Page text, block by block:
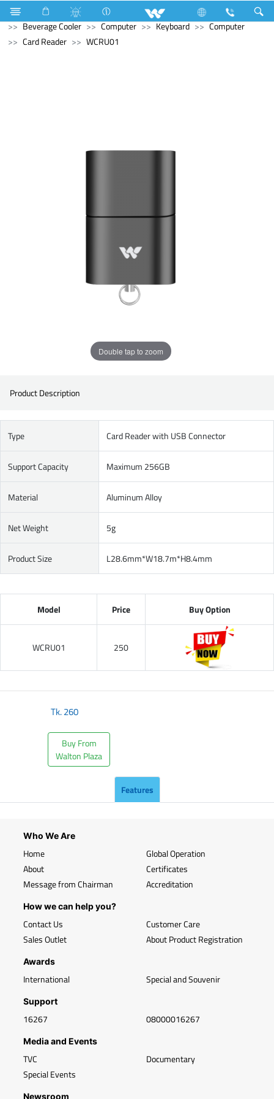
Refrigerator & Freezer
Refrigerator & Freezer
Beverage Cooler
Computer Keyboard
Computer
Card Reader
WCRU01
Double tap to zoom
Product Description
Type Card Reader with USB Connector
Support Capacity Maximum 256GB
Material Aluminum Alloy
Net Weight 5g
Product Size L28.6mm*W18.7m*H8.4mm
Model Price Buy Option
WCRU01 250
Tk.260
Buy From
Walton Plaza
Features
Who We Are
Home
About
Message from Chairman
Global Operation
Certificates
Accreditation
How we can help you?
Contact Us
Sales Outlet
Customer Care
About Product Registration
Awards
International Special and Souvenir
Support
16267 08000016267
Media and Events
TVC
Special Events
Documentary
Newsroom